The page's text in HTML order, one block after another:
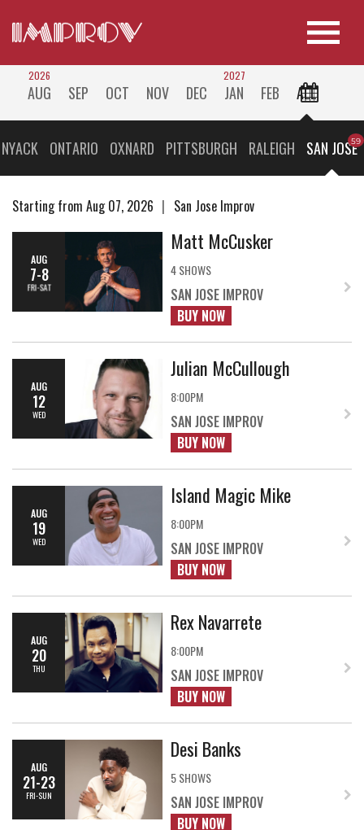
2026
AUG SEP OCT NOV DEC
2027
JAN FEB ALL
ONTARIO OXNARD PITTSBURGH RALEIGH SAN JOSE
Starting from Aug 07, 2026 San Jose Improv
AUG
7-8
FRI-SAT
Matt McCusker
4 SHOWS
SAN JOSE IMPROV
BUY NOW
AUG
12
WED
Julian McCullough
8:00PM
SAN JOSE IMPROV
BUY NOW
AUG
19
WED
Island Magic Mike
8:00PM
SAN JOSE IMPROV
BUY NOW
AUG
20
THU
Rex Navarrete
8:00PM
SAN JOSE IMPROV
BUY NOW
AUG
21-23
FRI-SUN
Desi Banks
5 SHOWS
SAN JOSE IMPROV
BUY NOW